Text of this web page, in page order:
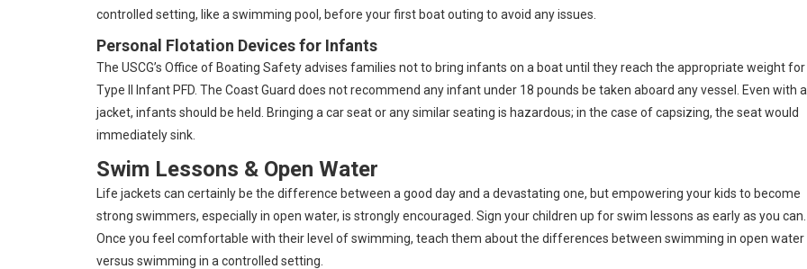
controlled setting, like a swimming pool, before your first boat outing to avoid any issues.
Personal Flotation Devices for Infants
The USCG’s Office of Boating Safety advises families not to bring infants on a boat until they reach the appropriate weight for
Type II Infant PFD. The Coast Guard does not recommend any infant under 18 pounds be taken aboard any vessel. Even with
jacket, infants should be held. Bringing a car seat or any similar seating is hazardous; in the case of capsizing, the seat would
immediately sink.
Swim Lessons & Open Water
Life jackets can certainly be the difference between a good day and a devastating one, but empowering your kids to become
strong swimmers, especially in open water, is strongly encouraged. Sign your children up for swim lessons as early as you can.
Once you feel comfortable with their level of swimming, teach them about the differences between swimming in open water
versus swimming in a controlled setting.